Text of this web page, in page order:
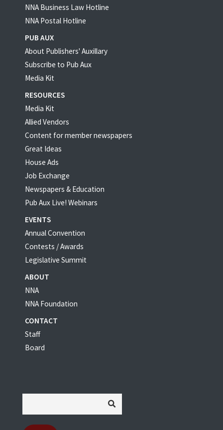
NNA Business Law Hotline
NNA Postal Hotline
PUB AUX
About Publishers' Auxillary
Subscribe to Pub Aux
Media Kit
RESOURCES
Media Kit
Allied Vendors
Content for member newspapers
Great Ideas
House Ads
Job Exchange
Newspapers & Education
Pub Aux Live! Webinars
EVENTS
Annual Convention
Contests / Awards
Legislative Summit
ABOUT
NNA
NNA Foundation
CONTACT
Staff
Board